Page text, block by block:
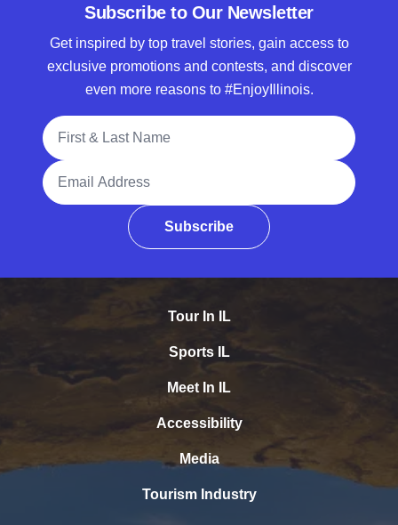
Subscribe to Our Newsletter
Get inspired by top travel stories, gain access to
exclusive promotions and contests, and discover
even more reasons to #EnjoyIllinois.
Full Name
Email Address
Subscribe
Tour In IL
Sports IL
Meet In IL
Accessibility
Media
Tourism Industry